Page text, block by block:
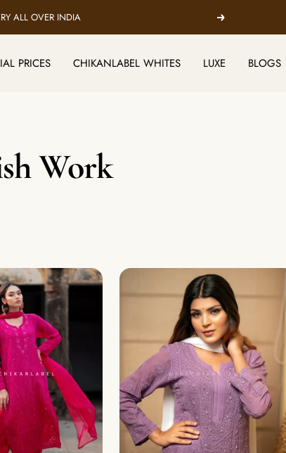
LUCKNOW ARTISANS Next
PRICES CHIKANLABEL WHITES LUXE BLOGS
Work